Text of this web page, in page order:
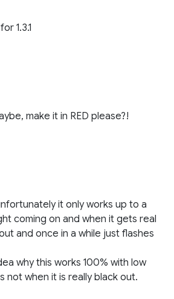
1.3.1
make it in RED please?!
it only works up to a
coming on and when it gets real
and once in a while just flashes
why this works 100% with low
not when it is really black out.